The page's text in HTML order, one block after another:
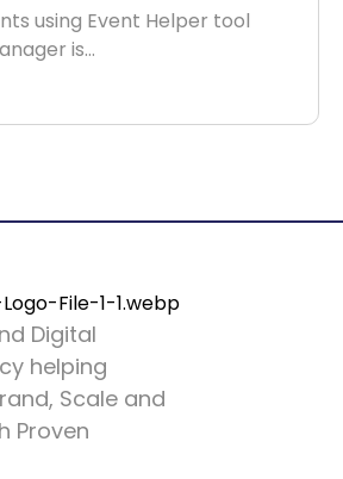
using Event Helper tool
is…
Digital
helping
Scale and
Proven